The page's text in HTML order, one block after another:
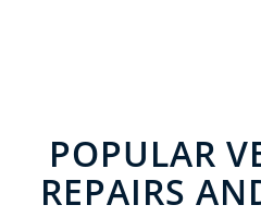
POPULAR
REPAIRS